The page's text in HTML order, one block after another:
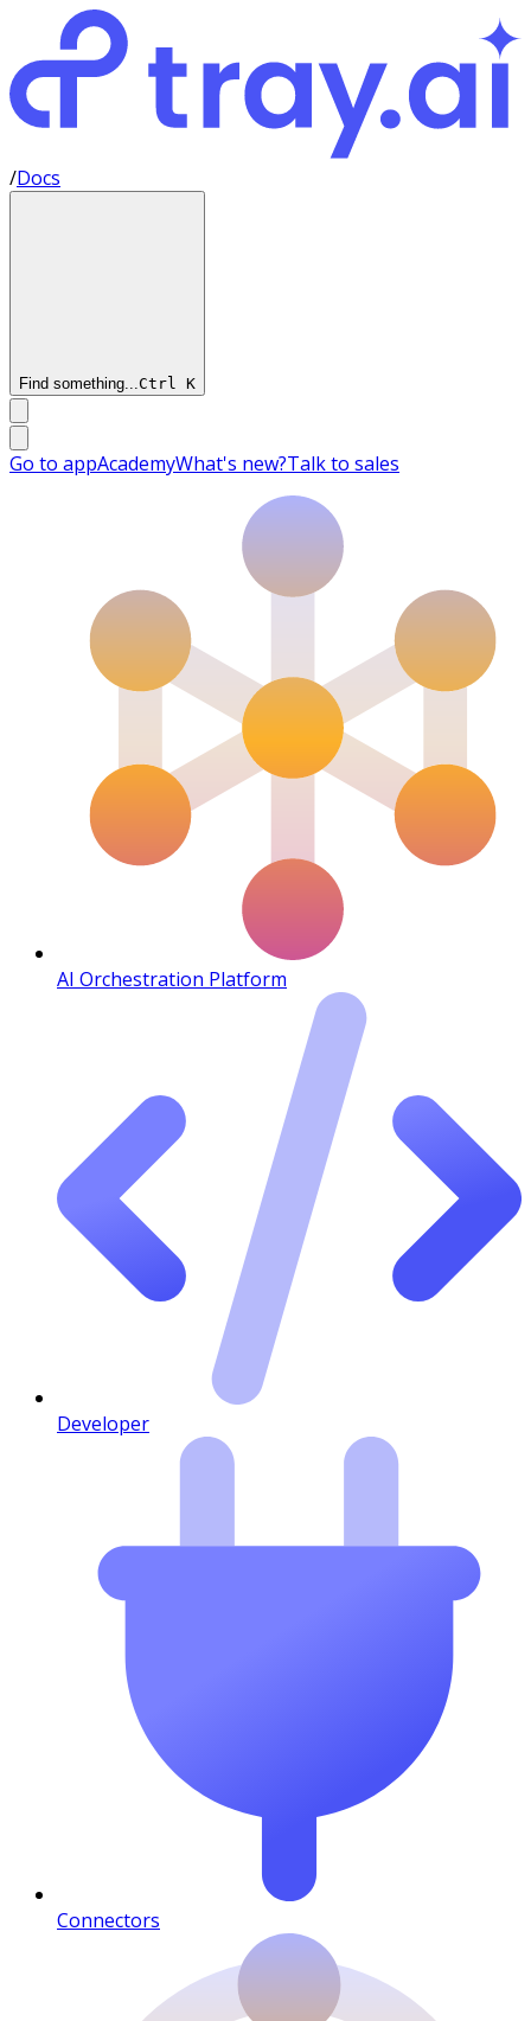
/Docs
Find something...Ctrl K
Go to appAcademyWhat's new?Talk to sales
AI Orchestration Platform
Developer
Connectors